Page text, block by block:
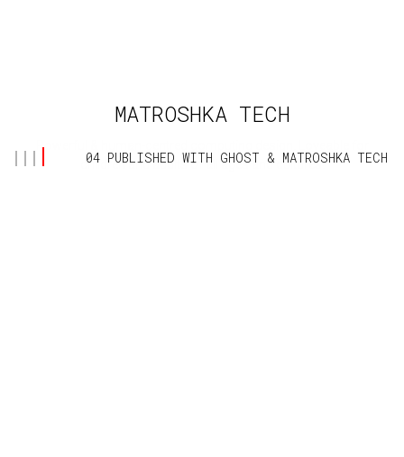
MATROSHKA TECH
Powerful & human-centred computing design. Loveable for
children and adults of all ages and cultures.
04 PUBLISHED WITH GHOST & MATROSHKA TECH